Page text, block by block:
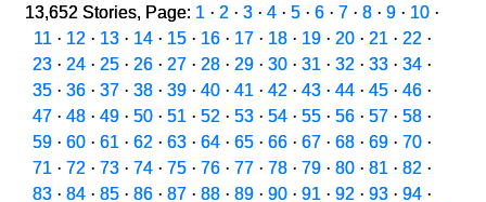
13,652 Stories, Page: 1 · 2 · 3 · 4 · 5 · 6 · 7 · 8 · 9 · 10 ·
11 · 12 · 13· 14· 15· 16· 17· 18· 19· 20· 21 · 22 ·
23 · 24 · 25 · 26 · 27 · 28 · 29 · 30 · 31 · 32 · 33 · 34 ·
35 · 36 · 37 · 38 · 39 · 40 · 41 · 42 · 43 · 44 · 45 · 46 ·
47 · 48 · 49 · 50 · 51 · 52 · 53 · 54 · 55 · 56 · 57 · 58 ·
59 · 60 · 61 · 62 · 63 · 64 · 65 · 66 · 67 · 68 · 69 · 70 ·
71 · 72 · 73 · 74 · 75 · 76 · 77 · 78 · 79 · 80 · 81 · 82 ·
83 · 84 · 85 · 86 · 87 · 88 · 89 · 90 · 91 · 92 · 93 · 94 ·